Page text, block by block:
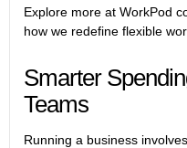
Explore more at WorkPod
how we redefine flexible
Smarter
Teams
Running a business